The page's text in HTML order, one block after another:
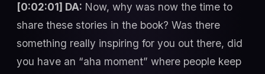
[0:02:01] DA: Now, why was now the time to
share these stories in the book? Was there
something really inspiring for you out there, did
you have an “aha moment” where people keep